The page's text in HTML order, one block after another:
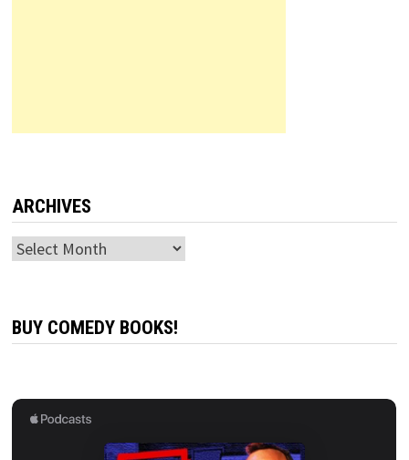
ARCHIVES
Archives
BUY COMEDY BOOKS!